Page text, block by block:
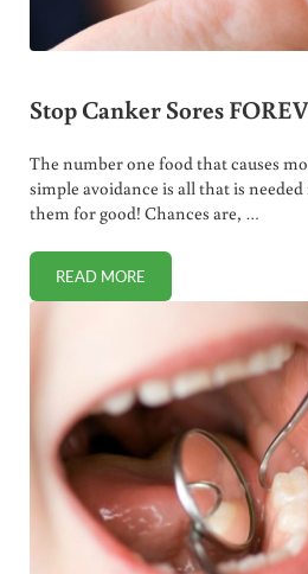
Stop Canker Sores
The number one food that causes
simple avoidance is all that is
them for good! Chances are, …
READ MORESTOP CANKER SORES